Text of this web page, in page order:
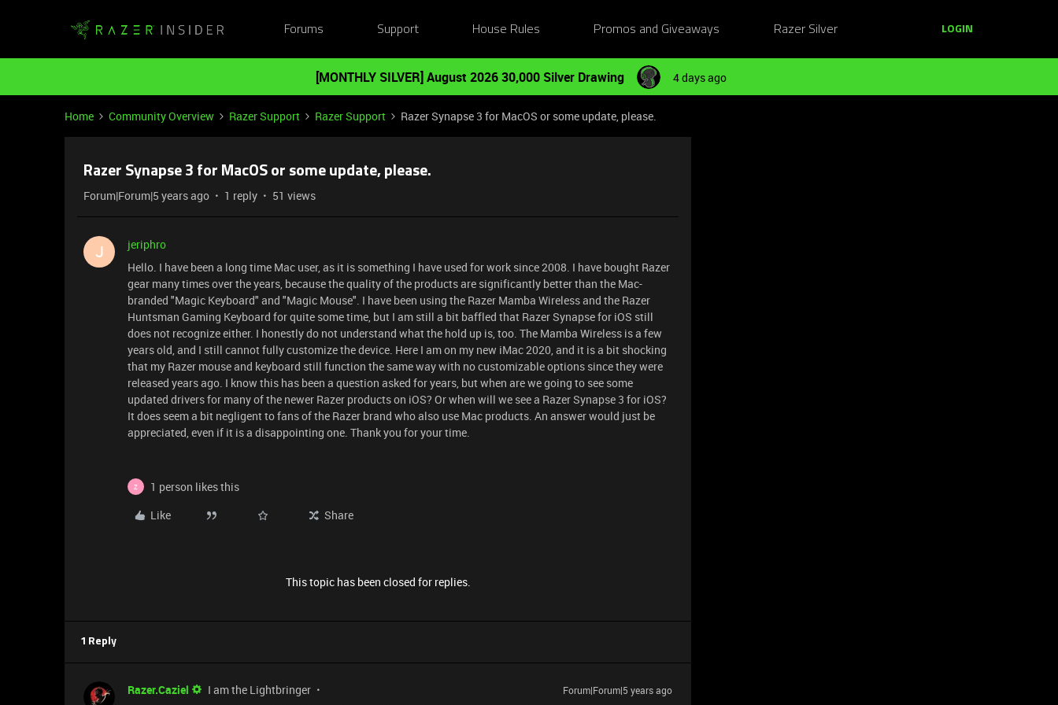
Forums Support House Rules Promos and Giveaways Razer Silver LOGIN
[MONTHLY SILVER] August 2026 30,000 Silver Drawing 4 days ago
Home Community Overview Razer Support Razer Support Razer Synapse 3 for MacOS or some update, please.
Razer Synapse 3 for MacOS or some update, please.
Forum|Forum|5 years ago 1 reply 51 views
J
jeriphro
Hello. I have been a long time Mac user, as it is something I have used for work since 2008. I have bought Razer
gear many times over the years, because the quality of the products are significantly better than the Mac-
branded "Magic Keyboard" and "Magic Mouse". I have been using the Razer Mamba Wireless and the Razer
Huntsman Gaming Keyboard for quite some time, but I am still a bit baffled that Razer Synapse for iOS still
does not recognize either. I honestly do not understand what the hold up is, too. The Mamba Wireless is a few
years old, and I still cannot fully customize the device. Here I am on my new iMac 2020, and it is a bit shocking
that my Razer mouse and keyboard still function the same way with no customizable options since they were
released years ago. I know this has been a question asked for years, but when are we going to see some
updated drivers for many of the newer Razer products on iOS? Or when will we see a Razer Synapse 3 for iOS?
It does seem a bit negligent to fans of the Razer brand who also use Mac products. An answer would just be
appreciated, even if it is a disappointing one. Thank you for your time.
Z
1 person likes this
Like
Share
This topic has been closed for replies.
1 Reply
Razer.Caziel I am the Lightbringer Forum|Forum|5 years ago